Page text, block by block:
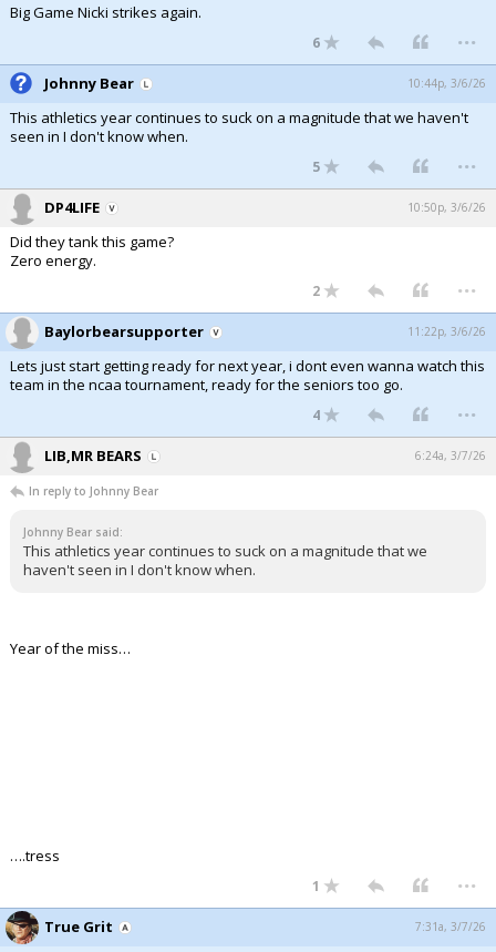
Big Game Nicki strikes again.
6 ...
Johnny Bear 10:44p, 3/6/26
This athletics year continues to suck on a magnitude that we haven't
seen in I don't know when.
5 ...
DP4LIFE 10:50p, 3/6/26
Did they tank this game?
Zero energy.
2 ...
Baylorbearsupporter 11:22p, 3/6/26
Lets just start getting ready for next year, i dont even wanna watch this
team in the ncaa tournament, ready for the seniors too go.
4 ...
LIB,MR BEARS 6:24a, 3/7/26
In reply to Johnny Bear
Johnny Bear said:
This athletics year continues to suck on a magnitude that we
haven't seen in I don't know when.
Year of the miss…
….tress
1 ...
True Grit 7:31a, 3/7/26